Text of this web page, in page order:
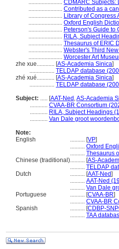
....................... CDMARC Subjects:
....................... Contributed as a
....................... Library of Congress
....................... Oxford English
....................... Peterson's Guide to
....................... RILA, Subject
....................... Thesaurus of ERIC
....................... Webster's Third
....................... Worcester Art
zhe xue............ [AS-Academia Sinica]
................. TELDAP database
zhé xué............ [AS-Academia Sinica]
................. TELDAP database
Subject: ..... [AAT-Ned ,AS-Academia
............ CVAA-BR Consortium
............ RILA, Subject Headings
............ Van Dale groot
Note:
English
.......... [VP]
.......... Oxford
.......... Thesaurus
Chinese (traditional).......... [AS-
.......... TELDAP
Dutch
.......... [AAT-Ned]
.......... AAT-Ned
.......... Van Dale
Portuguese
.......... [CVAA-BR]
.......... CVAA-BR
Spanish
.......... [CDBP-
.......... TAA